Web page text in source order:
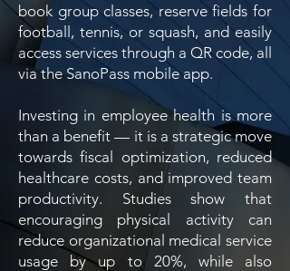
book group classes, reserve fields for
football, tennis, or squash, and easily
access services through a QR code, all
via the SanoPass mobile app.
Investing in employee health is more
than a benefit — it is a strategic move
towards fiscal optimization, reduced
healthcare costs, and improved team
productivity. Studies show that
encouraging physical activity can
reduce organizational medical service
usage by up to 20%, while also